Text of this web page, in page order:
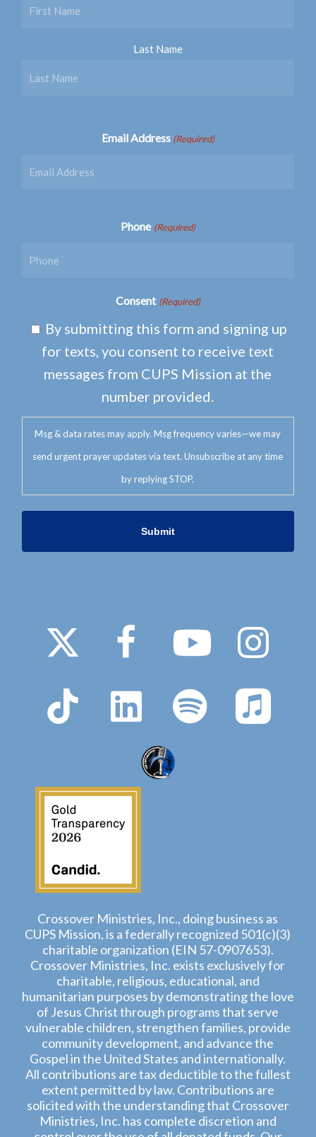
Last Name
Email Address (Required)
Phone (Required)
Consent (Required)
By submitting this form and signing up
for texts, you consent to receive text
messages from CUPS Mission at the
number provided.
Msg & data rates may apply. Msg frequency varies—we may
send urgent prayer updates via text. Unsubscribe at any time
by replying STOP.
Crossover Ministries, Inc., doing business as
CUPS Mission, is a federally recognized 501(c)(3)
charitable organization (EIN 57-0907653).
Crossover Ministries, Inc. exists exclusively for
charitable, religious, educational, and
humanitarian purposes by demonstrating the love
of Jesus Christ through programs that serve
vulnerable children, strengthen families, provide
community development, and advance the
Gospel in the United States and internationally.
All contributions are tax deductible to the fullest
extent permitted by law. Contributions are
solicited with the understanding that Crossover
Ministries, Inc. has complete discretion and